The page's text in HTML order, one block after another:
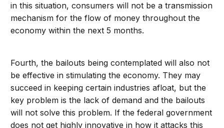
in this situation, consumers will not be a transmission
mechanism for the flow of money throughout the
economy within the next 5 months.
Fourth, the bailouts being contemplated will also not
be effective in stimulating the economy. They may
succeed in keeping certain industries afloat, but the
key problem is the lack of demand and the bailouts
will not solve this problem. If the federal government
does not get highly innovative in how it attacks this